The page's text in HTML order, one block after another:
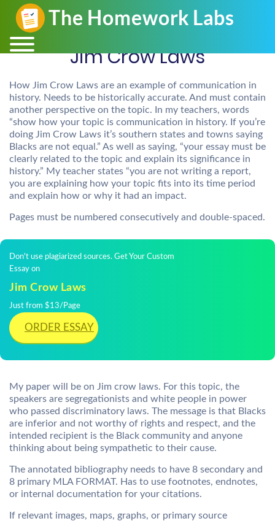
Jim Crow Laws
How Jim Crow Laws are an example of communication in
history. Needs to be historically accurate. And must contain
another perspective on the topic. In my teachers, words
“show how your topic is communication in history. If you’re
doing Jim Crow Laws it’s southern states and towns saying
Blacks are not equal.” As well as saying, “your essay must be
clearly related to the topic and explain its significance in
history.” My teacher states “you are not writing a report,
you are explaining how your topic fits into its time period
and explain how or why it had an impact.
Pages must be numbered consecutively and double-spaced.
Don't use plagiarized sources. Get Your Custom
Essay on
Jim Crow Laws
Just from $13/Page
ORDER ESSAY
My paper will be on Jim crow laws. For this topic, the
speakers are segregationists and white people in power
who passed discriminatory laws. The message is that Blacks
are inferior and not worthy of rights and respect, and the
intended recipient is the Black community and anyone
thinking about being sympathetic to their cause.
The annotated bibliography needs to have 8 secondary and
8 primary MLA FORMAT. Has to use footnotes, endnotes,
or internal documentation for your citations.
If relevant images, maps, graphs, or primary source